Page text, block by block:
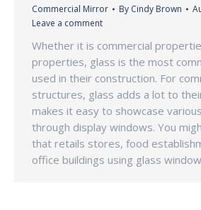
Commercial Mirror By Cindy Brown
Leave a comment
Whether it is commercial
properties, glass is the most
used in their construction. For
structures, glass adds a lot to
makes it easy to showcase
through display windows. You
that retails stores, food
office buildings using glass